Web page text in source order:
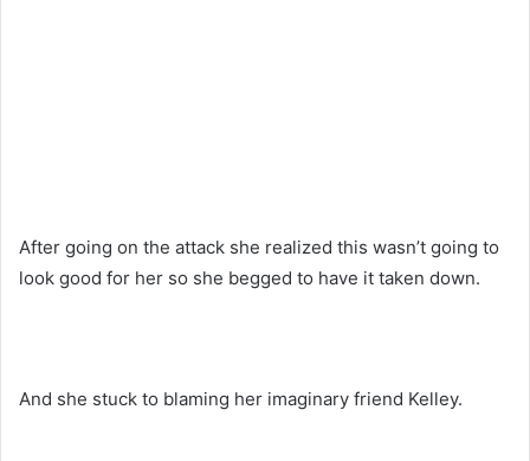
After going on the attack she realized this wasn’t going to
look good for her so she begged to have it taken down.
And she stuck to blaming her imaginary friend Kelley.